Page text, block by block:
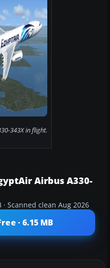
343X in flight.
Airbus A330-
Scanned clean Aug 2026
· 6.15 MB